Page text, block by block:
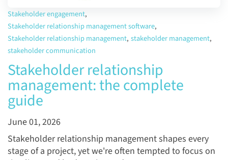
Stakeholder engagement,
Stakeholder relationship management software,
Stakeholder relationship management, stakeholder management,
stakeholder communication
Stakeholder relationship
management: the complete
guide
June 01, 2026
Stakeholder relationship management shapes every
stage of a project, yet we're often tempted to focus on